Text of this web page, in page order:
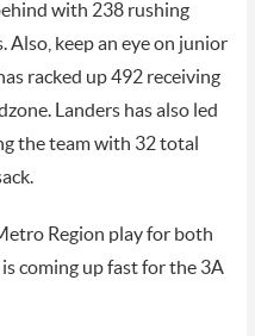
with 238 rushing
Also, keep an eye on junior
racked up 492 receiving
Landers has also led
the team with 32 total
Region play for both
coming up fast for the 3A